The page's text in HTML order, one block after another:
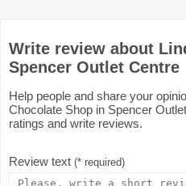
Write review about
Spencer Outlet Centre
Help people and share your
Chocolate Shop in Spencer
ratings and write reviews.
Review text (* required)